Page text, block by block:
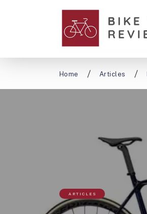
Home Articles
ARTICLES